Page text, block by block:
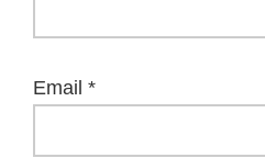
Email *